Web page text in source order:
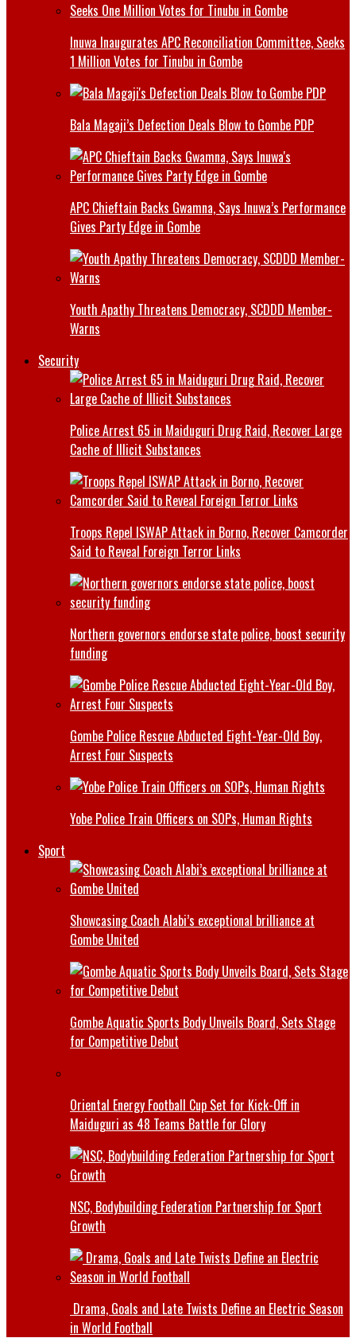
Inuwa Inaugurates APC Reconciliation Committee, Seeks
1 Million Votes for Tinubu in Gombe
Bala Magaji’s Defection Deals Blow to Gombe PDP
APC Chieftain Backs Gwamna, Says Inuwa’s Performance
Gives Party Edge in Gombe
Youth Apathy Threatens Democracy, SCDDD Member-
Warns
Security
Police Arrest 65 in Maiduguri Drug Raid, Recover Large
Cache of Illicit Substances
Troops Repel ISWAP Attack in Borno, Recover Camcorder
Said to Reveal Foreign Terror Links
Northern governors endorse state police, boost security
funding
Gombe Police Rescue Abducted Eight-Year-Old Boy,
Arrest Four Suspects
Yobe Police Train Officers on SOPs, Human Rights
Sport
Showcasing Coach Alabi’s exceptional brilliance at
Gombe United
Gombe Aquatic Sports Body Unveils Board, Sets Stage
for Competitive Debut
Oriental Energy Football Cup Set for Kick-Off in
Maiduguri as 48 Teams Battle for Glory
NSC, Bodybuilding Federation Partnership for Sport
Growth
Drama, Goals and Late Twists Define an Electric Season
in World Football